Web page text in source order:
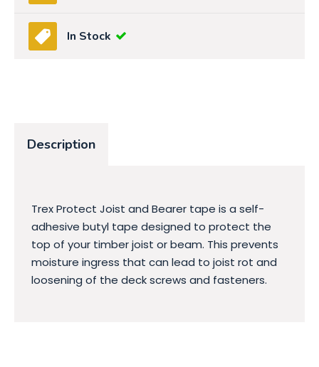
In Stock
Description
Trex Protect Joist and Bearer tape is a self-
adhesive butyl tape designed to protect the
top of your timber joist or beam. This prevents
moisture ingress that can lead to joist rot and
loosening of the deck screws and fasteners.